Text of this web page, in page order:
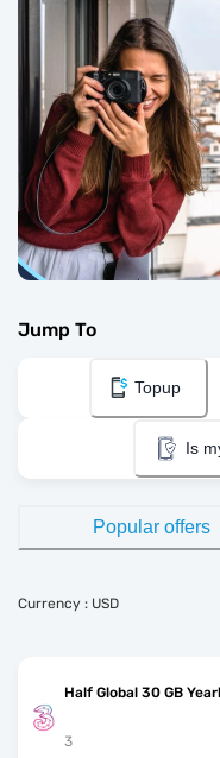
Jump To
Topup
Is
Popular offers
Currency : USD
Half Global 30 GB
3